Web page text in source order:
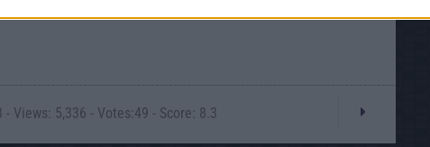
Views: 5,336 - Votes:49 - Score: 8.3